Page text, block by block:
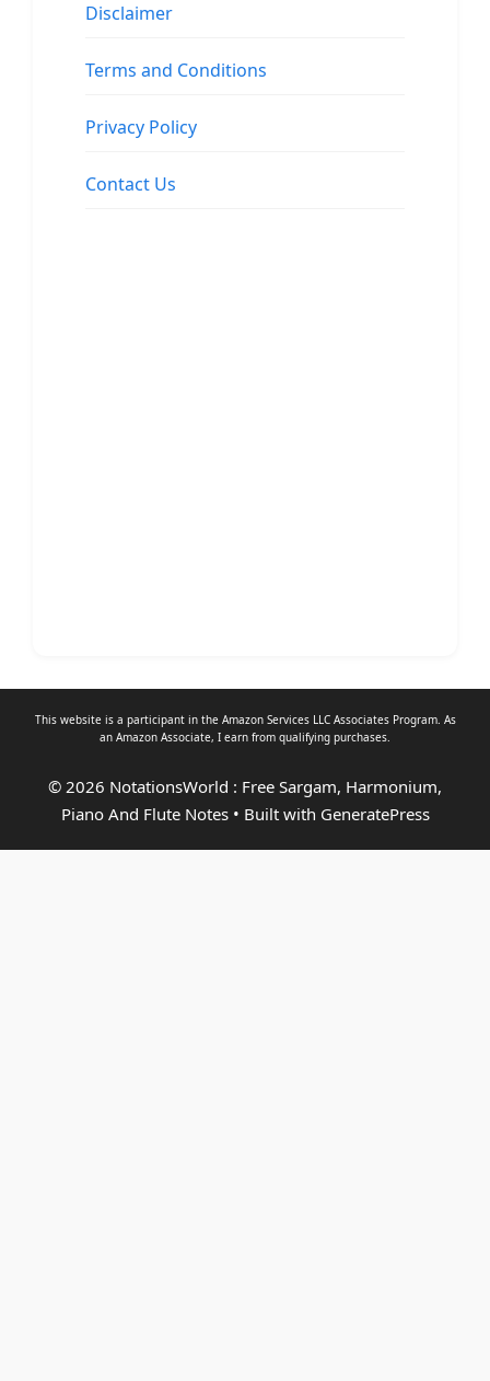
Disclaimer
Terms and Conditions
Privacy Policy
Contact Us
This website is a participant in the Amazon Services LLC Associates Program. As
an Amazon Associate, I earn from qualifying purchases.
© 2026 NotationsWorld : Free Sargam, Harmonium,
Piano And Flute Notes• Built with GeneratePress